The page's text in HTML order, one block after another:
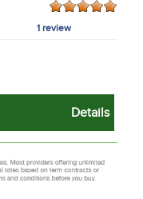
1 review
Details